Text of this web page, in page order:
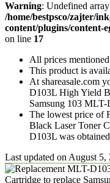
Warning: Undefined
/home/bestpsco/zajter/
content/plugins/content-
on line 17
All prices
This product is
At shareasale.com
D103L High Yield
Samsung 103
The lowest price of
Black Laser Toner
D103L was
Last updated on August 5,